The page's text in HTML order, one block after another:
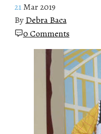
21 Mar 2019
By Debra Baca
0 Comments